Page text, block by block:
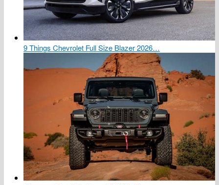
9 Things Chevrolet Full Size Blazer 2026…